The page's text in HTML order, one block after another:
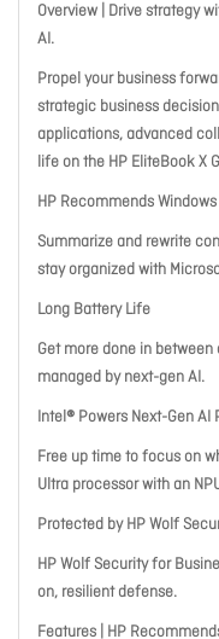
Overview | Drive strategy
AI.
Propel your business
strategic business
applications, advanced
life on the HP EliteBook X
HP Recommends Windows
Summarize and rewrite
stay organized with
Long Battery Life
Get more done in
managed by next-gen AI.
Intel® Powers Next-Gen AI
Free up time to focus on
Ultra processor with an
Protected by HP Wolf
HP Wolf Security for
on, resilient defense.
Features | HP